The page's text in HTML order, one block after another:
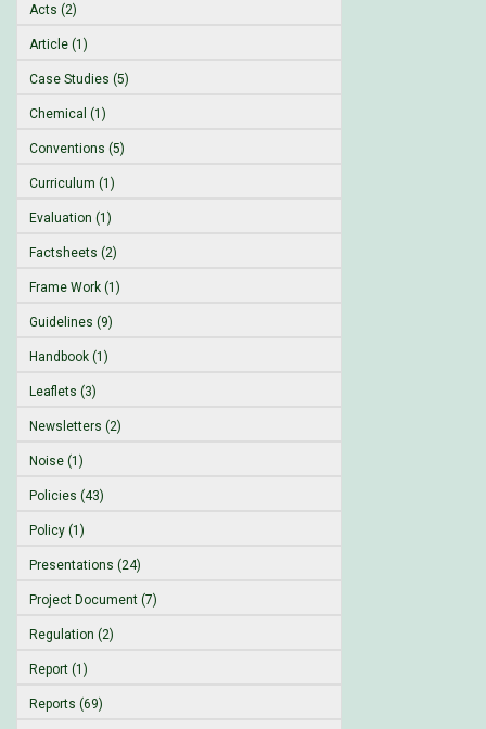
Acts (2)
Article (1)
Case Studies (5)
Chemical (1)
Conventions (5)
Curriculum (1)
Evaluation (1)
Factsheets (2)
Frame Work (1)
Guidelines (9)
Handbook (1)
Leaflets (3)
Newsletters (2)
Noise (1)
Policies (43)
Policy (1)
Presentations (24)
Project Document (7)
Regulation (2)
Report (1)
Reports (69)